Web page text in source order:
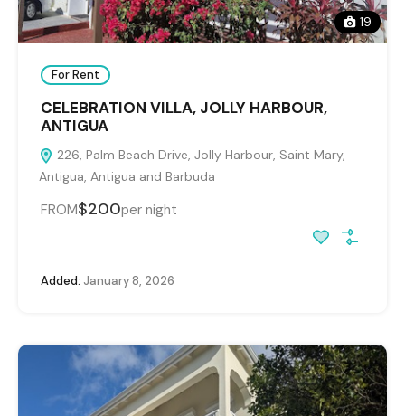
19
For Rent
CELEBRATION VILLA, JOLLY HARBOUR,
ANTIGUA
226, Palm Beach Drive, Jolly Harbour, Saint Mary,
Antigua, Antigua and Barbuda
FROM$200per night
Added: January 8, 2026